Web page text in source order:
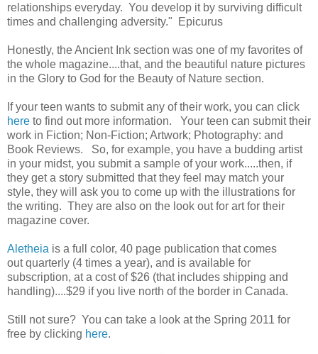
relationships everyday. You develop it by surviving difficult
times and challenging adversity." Epicurus
Honestly, the Ancient Ink section was one of my favorites of
the whole magazine....that, and the beautiful nature pictures
in the Glory to God for the Beauty of Nature section.
If your teen wants to submit any of their work, you can click
here to find out more information. Your teen can submit their
work in Fiction; Non-Fiction; Artwork; Photography: and
Book Reviews. So, for example, you have a budding artist
in your midst, you submit a sample of your work.....then, if
they get a story submitted that they feel may match your
style, they will ask you to come up with the illustrations for
the writing. They are also on the look out for art for their
magazine cover.
Aletheia is a full color, 40 page publication that comes
out quarterly (4 times a year), and is available for
subscription, at a cost of $26 (that includes shipping and
handling)....$29 if you live north of the border in Canada.
Still not sure? You can take a look at the Spring 2011 for
free by clicking here.